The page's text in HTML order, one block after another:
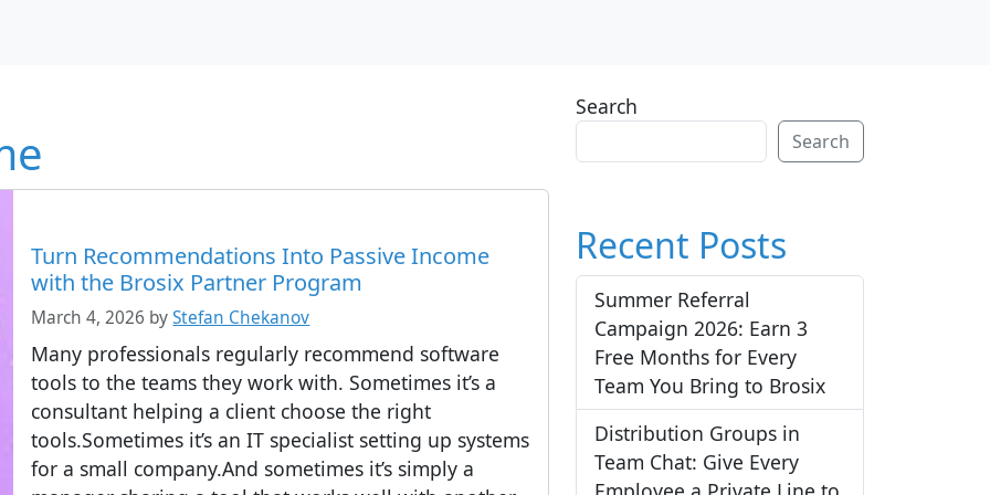
Turn Recommendations Into Passive Income
with the Brosix Partner Program
March 4, 2026 byStefan Chekanov
Many professionals regularly recommend software
tools to the teams they work with. Sometimes it’s a
consultant helping a client choose the right
tools.Sometimes it’s an IT specialist setting up systems
for a small company.And sometimes it’s simply a
Search
Search
Recent Posts
Summer Referral
Campaign 2026: Earn 3
Free Months for Every
Team You Bring to Brosix
Distribution Groups in
Team Chat: Give Every